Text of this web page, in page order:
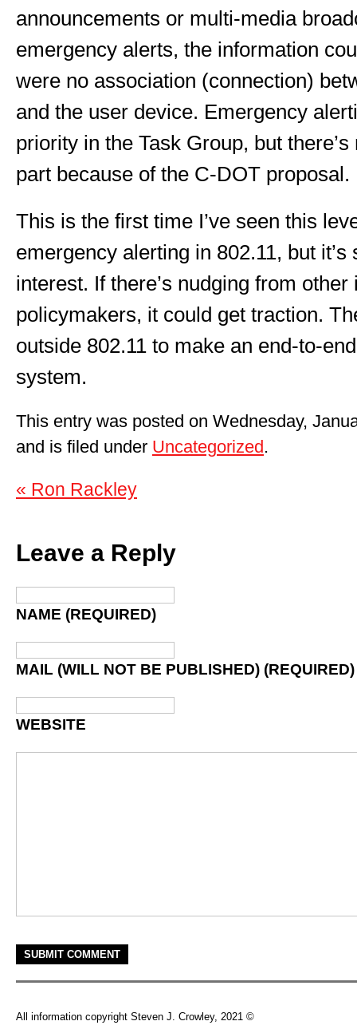
announcements or multi-media
emergency alerts, the information
were no association (connection)
and the user device. Emergency
priority in the Task Group, but
part because of the C-DOT proposal.
This is the first time I’ve seen this
emergency alerting in 802.11, but
interest. If there’s nudging from
policymakers, it could get traction.
outside 802.11 to make an end-to-
system.
This entry was posted on Wednesday,
and is filed under Uncategorized.
« Ron Rackley
Leave a Reply
NAME (REQUIRED)
MAIL (WILL NOT BE PUBLISHED) (REQUIRED)
WEBSITE
All information copyright Steven J. Crowley, 2021 ©